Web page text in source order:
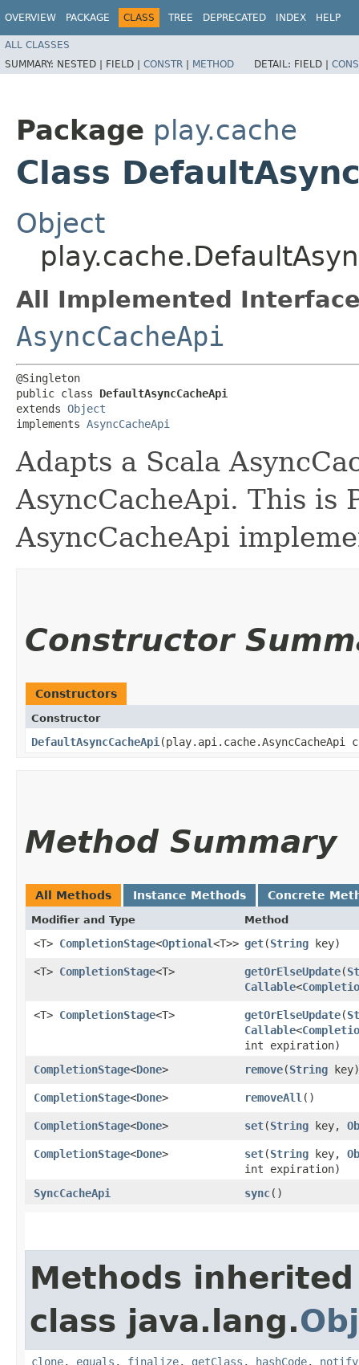
OVERVIEW PACKAGE CLASS TREE DEPRECATED INDEX HELP
ALL CLASSES
SUMMARY: NESTED | FIELD | CONSTR | METHOD DETAIL: FIELD |
Package play.cache
Class
Object
All Implemented
AsyncCacheApi
@Singleton
public class DefaultAsyncCacheApi
extends Object
implements AsyncCacheApi
Adapts a Scala
AsyncCacheApi. This is
AsyncCacheApi
Constructor
Constructors
Constructor
DefaultAsyncCacheApi ​(play.api.cache.AsyncCacheApi
Method Summary
All Methods Instance Methods Concrete
Modifier and Type Method
<T> CompletionStage<Optional<T>> get​(String key)
<T> CompletionStage<T> getOrElseUpdate​(
Callable<
<T> CompletionStage<T> getOrElseUpdate​(
Callable<
int expiration)
CompletionStage<Done> remove​(String key)
CompletionStage<Done> removeAll ()
CompletionStage<Done> set​(String key,
CompletionStage<Done> set​(String key,
int expiration)
SyncCacheApi
sync()
Methods
class java.lang.
clone, equals , finalize, getClass , hashCode, notify